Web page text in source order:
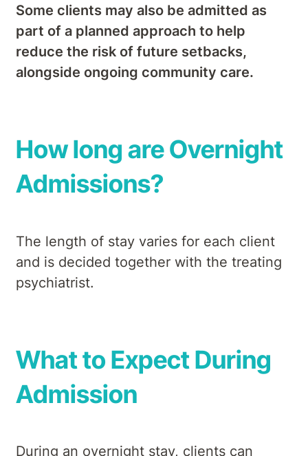
Some clients may also be admitted as
part of a planned approach to help
reduce the risk of future setbacks,
alongside ongoing community care.
How long are Overnight
Admissions?
The length of stay varies for each client
and is decided together with the treating
psychiatrist.
What to Expect During
Admission
During an overnight stay, clients can